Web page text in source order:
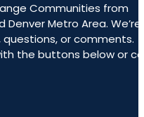
Communities from
Metro Area. We’re
or comments.
the buttons below or